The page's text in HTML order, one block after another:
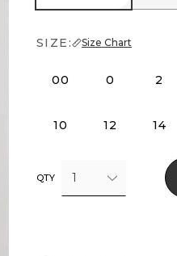
SIZE: Size Chart
00 0 2
10 12 14
QTY 1